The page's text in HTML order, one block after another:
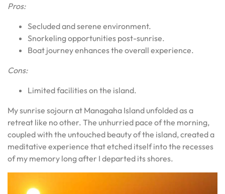
Pros:
Secluded and serene environment.
Snorkeling opportunities post-sunrise.
Boat journey enhances the overall experience.
Cons:
Limited facilities on the island.
My sunrise sojourn at Managaha Island unfolded as a
retreat like no other. The unhurried pace of the morning,
coupled with the untouched beauty of the island, created a
meditative experience that etched itself into the recesses
of my memory long after I departed its shores.